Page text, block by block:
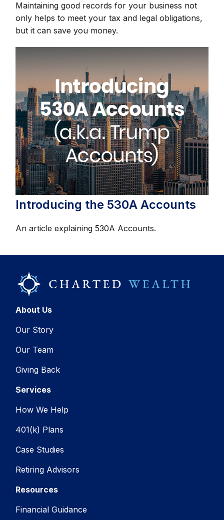
Maintaining good records for your business not
only helps to meet your tax and legal obligations,
but it can save you money.
Introducing the 530A Accounts
An article explaining 530A Accounts.
About Us
Our Story
Our Team
Giving Back
Services
How We Help
401(k) Plans
Case Studies
Retiring Advisors
Resources
Financial Guidance